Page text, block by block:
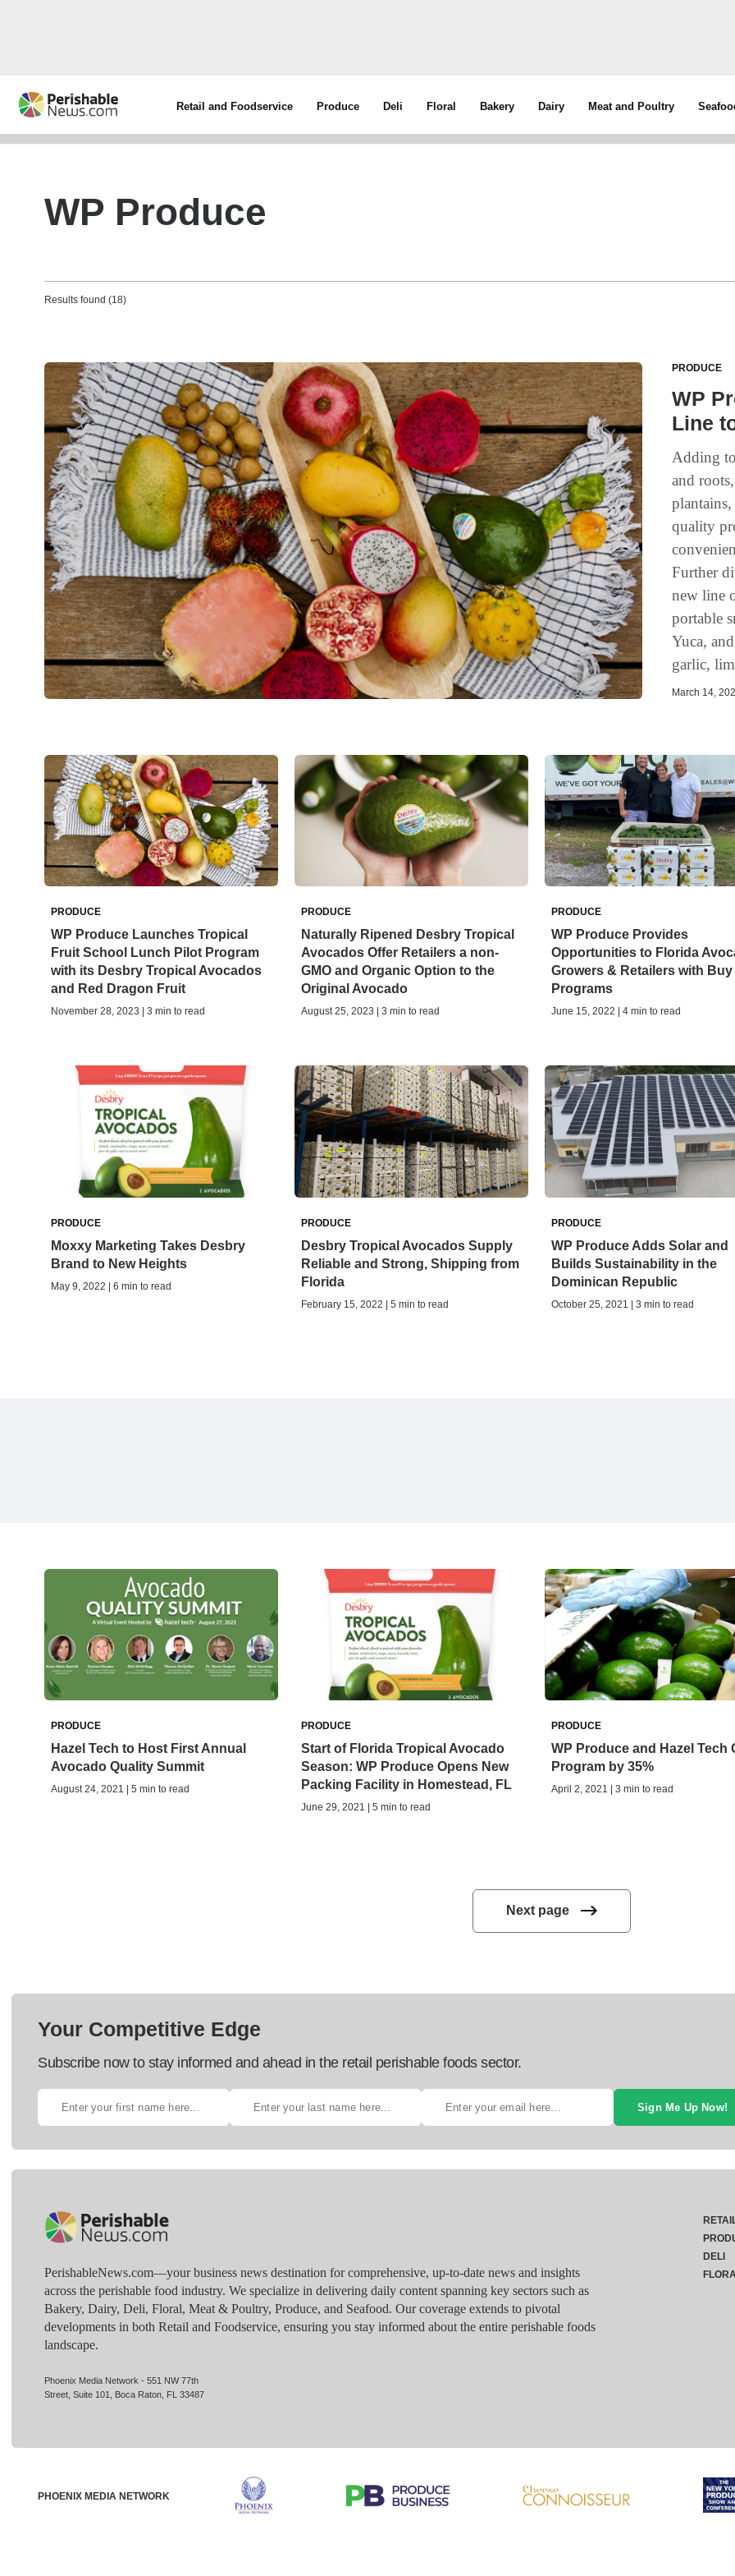
Retail and Foodservice Produce Deli Floral Bakery Dairy Meat and Poultry
WP Produce
Results found (18)
PRODUCE
WP
Line
Adding
and
quality
Further
new line
portable
Yuca,
garlic,
March 14,
PRODUCE
WP Produce Launches Tropical
Fruit School Lunch Pilot Program
with its Desbry Tropical Avocados
and Red Dragon Fruit
November 28, 2023 | 3 min to read
PRODUCE
Naturally Ripened Desbry Tropical
Avocados Offer Retailers a non-
GMO and Organic Option to the
Original Avocado
August 25, 2023 | 3 min to read
PRODUCE
WP Produce Provides
Opportunities to Florida
Growers & Retailers with
Programs
June 15, 2022 | 4 min to read
PRODUCE
Moxxy Marketing Takes Desbry
Brand to New Heights
May 9, 2022 | 6 min to read
PRODUCE
Desbry Tropical Avocados Supply
Reliable and Strong, Shipping from
Florida
February 15, 2022 | 5 min to read
PRODUCE
WP Produce Adds Solar and
Builds Sustainability in the
Dominican Republic
October 25, 2021 | 3 min to read
PRODUCE
Hazel Tech to Host First Annual
Avocado Quality Summit
August 24, 2021 | 5 min to read
PRODUCE
Start of Florida Tropical Avocado
Season: WP Produce Opens New
Packing Facility in Homestead, FL
June 29, 2021 | 5 min to read
PRODUCE
WP Produce and Hazel Tech
Program by 35%
April 2, 2021 | 3 min to read
Next page
Your Competitive Edge
Subscribe now to stay informed and ahead in the retail perishable foods sector.
Sign Me Up Now!
PerishableNews.com—​your business news destination for comprehensive, up-to-date news and insights
across the perishable food industry. We specialize in delivering daily content spanning key sectors such as
Bakery, Dairy, Deli, Floral, Meat & Poultry, Produce, and Seafood. Our coverage extends to pivotal
developments in both Retail and Foodservice, ensuring you stay informed about the entire perishable foods
landscape.
Phoenix Media Network - 551 NW 77th
Street, Suite 101, Boca Raton, FL 33487
DELI
PHOENIX MEDIA NETWORK